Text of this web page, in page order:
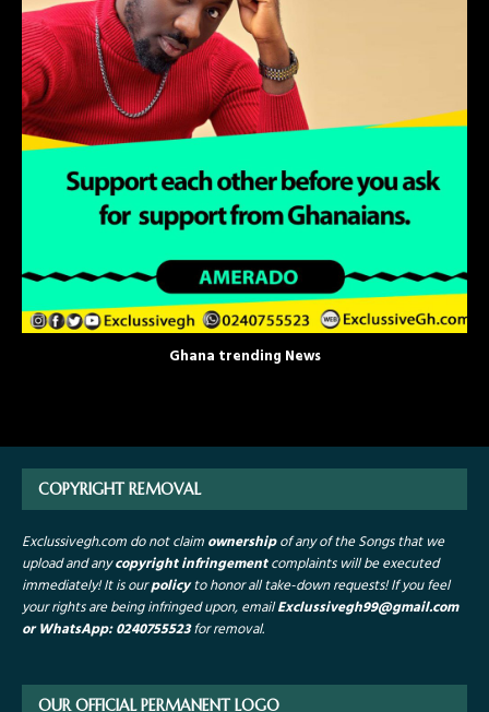
Ghana trending News
COPYRIGHT REMOVAL
Exclussivegh.com do not claimownershipof any of the Songs that we
upload and anycopyright infringementcomplaints will be executed
immediately! It is ourpolicyto honor all take-down requests!If you feel
your rights are being infringed upon, emailExclussivegh99@gmail.com
or WhatsApp: 0240755523for removal.
OUR OFFICIAL PERMANENT LOGO